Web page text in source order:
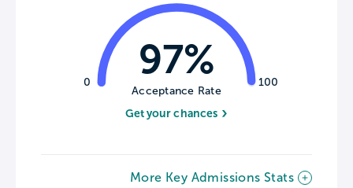
0 100
97%
Acceptance Rate
Get your chances
More Key Admissions Stats